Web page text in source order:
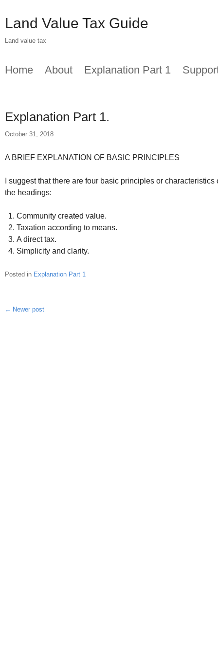
to
main
content
Land Value Tax Guide
Land value tax
Main
Home About Explanation Part 1
Explanation Part 1.
October 31, 2018
A BRIEF EXPLANATION OF BASIC PRINCIPLES
I suggest that there are four basic principles or
the headings:
Community created value.
Taxation according to means.
A direct tax.
Simplicity and clarity.
Posted in Explanation Part 1
Post
Newer post